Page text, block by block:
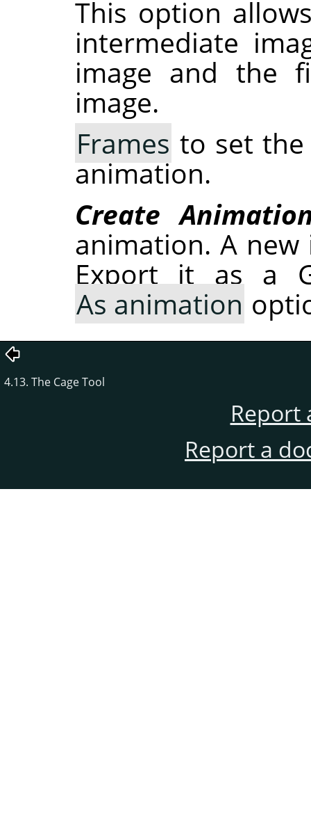
This option
intermediate
image and the
image.
Frames to set
animation.
Create
animation. A
Export it as a
As animation
4.13. The Cage Tool
Report
Report a